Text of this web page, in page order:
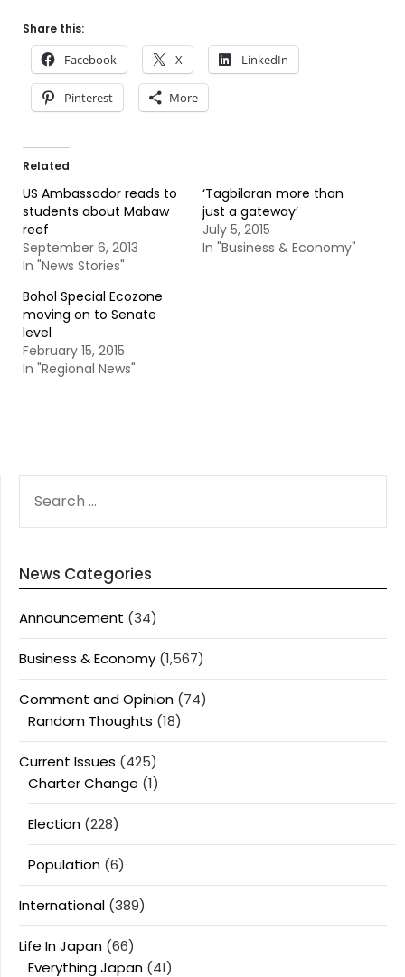
Share this:
Facebook X LinkedIn
Pinterest More
Related
US Ambassador reads to
students about Mabaw
reef
September 6, 2013
In "News Stories"
‘Tagbilaran more than
just a gateway’
July 5, 2015
In "Business & Economy"
Bohol Special Ecozone
moving on to Senate
level
February 15, 2015
In "Regional News"
FOR:
News Categories
Announcement (34)
Business & Economy (1,567)
Comment and Opinion (74)
Random Thoughts (18)
Current Issues (425)
Charter Change (1)
Election (228)
Population (6)
International (389)
Life In Japan (66)
Everything Japan (41)